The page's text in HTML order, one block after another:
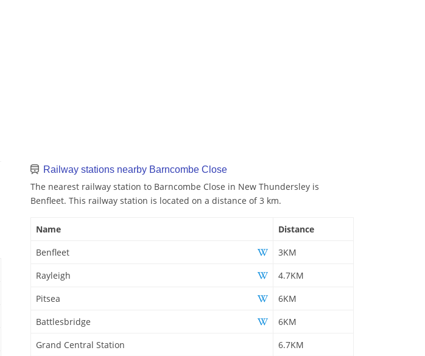
Railway stations nearby Barncombe Close
The nearest railway station to Barncombe Close in New Thundersley is
Benfleet. This railway station is located on a distance of 3 km.
Name
Distance
Benfleet
3KM
Rayleigh
4.7KM
Pitsea
6KM
Battlesbridge
6KM
Grand Central Station
6.7KM